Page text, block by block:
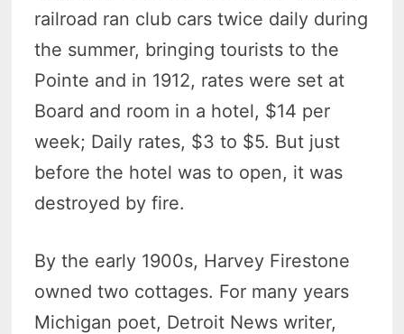
railroad ran club cars twice daily during
the summer, bringing tourists to the
Pointe and in 1912, rates were set at
Board and room in a hotel, $14 per
week; Daily rates, $3 to $5. But just
before the hotel was to open, it was
destroyed by fire.
By the early 1900s, Harvey Firestone
owned two cottages. For many years
Michigan poet, Detroit News writer,